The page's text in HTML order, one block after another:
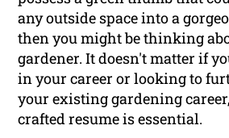
any outside space into a
then you might be thinking
gardener. It doesn't matter if
in your career or looking to
your existing gardening
crafted resume is essential.